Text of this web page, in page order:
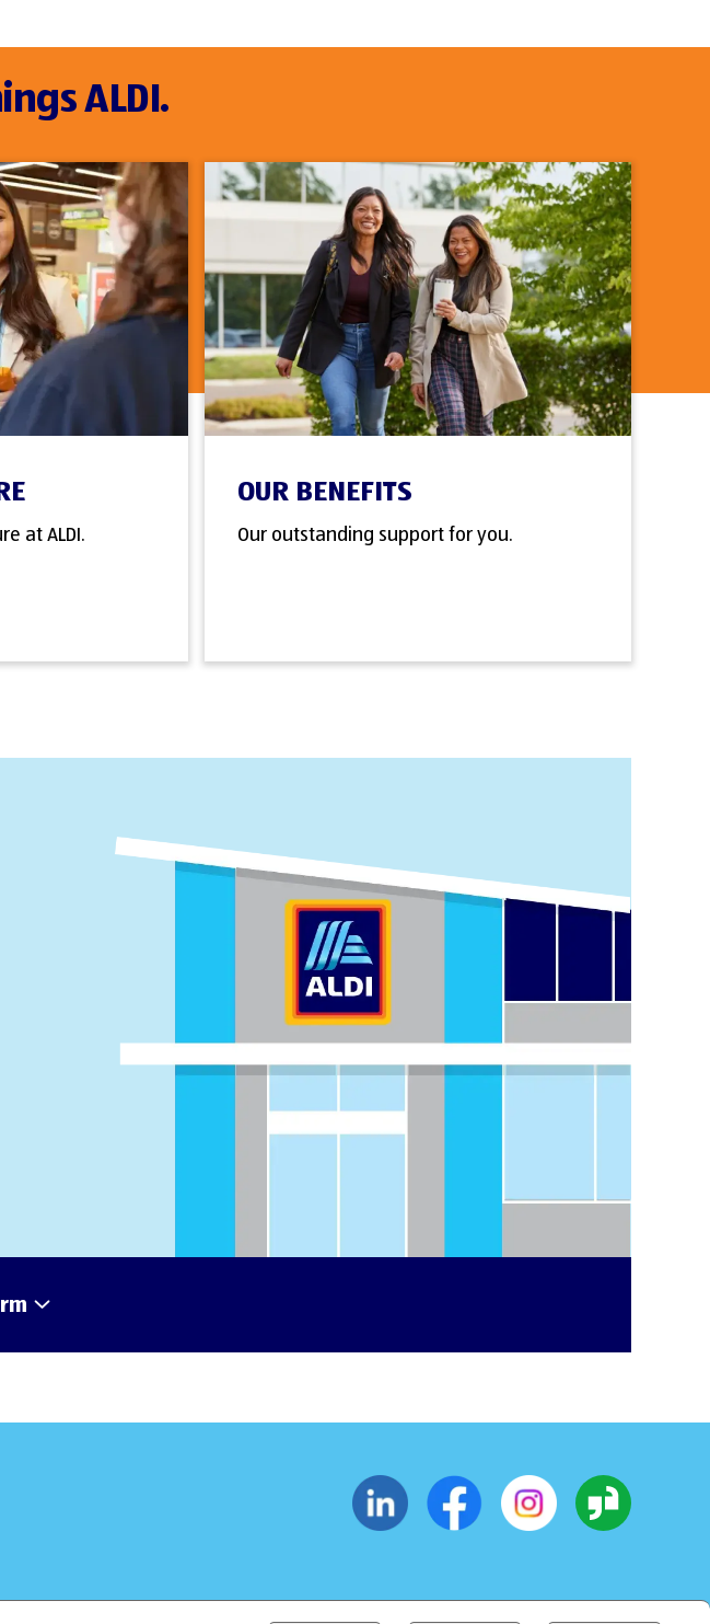
ALDI.
at ALDI.
OUR BENEFITS
Our outstanding support for you.